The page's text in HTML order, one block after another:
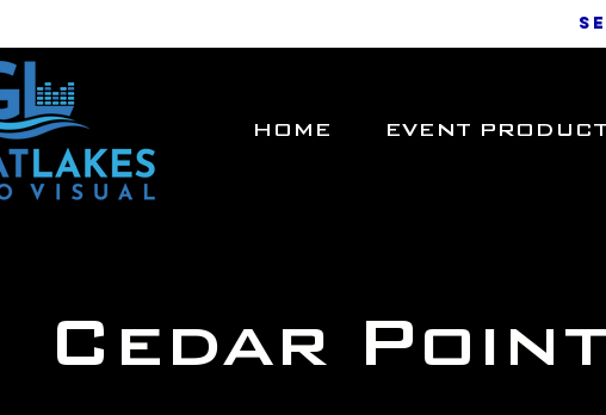
HOME EVENT
Cedar